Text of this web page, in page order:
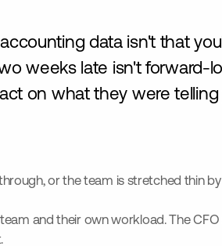
data isn't that
weeks late isn't forward-
on what they were telling
or the team is stretched thin
and their own workload. The